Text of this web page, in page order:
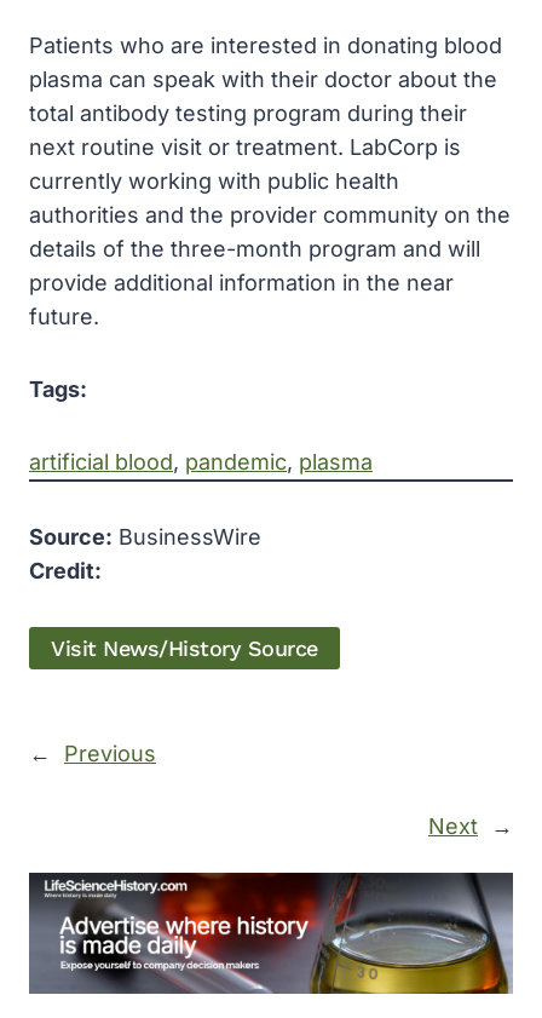
Patients who are interested in donating blood
plasma can speak with their doctor about the
total antibody testing program during their
next routine visit or treatment. LabCorp is
currently working with public health
authorities and the provider community on the
details of the three-month program and will
provide additional information in the near
future.
Tags:
artificial blood, pandemic, plasma
Source: BusinessWire
Credit:
Visit News/History Source
← Previous
Next →